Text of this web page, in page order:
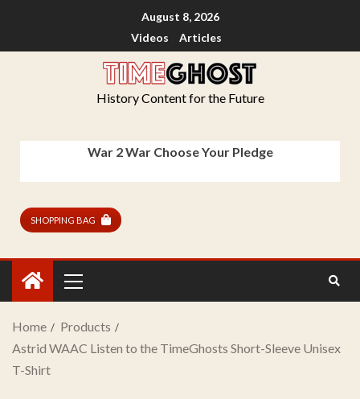
August 8, 2026
Videos
Articles
History Content for the Future
War 2 War Choose Your Pledge
SHOPPING BAG
Home
Products
Astrid WAAC Listen to the TimeGhosts Short-Sleeve Unisex
T-Shirt